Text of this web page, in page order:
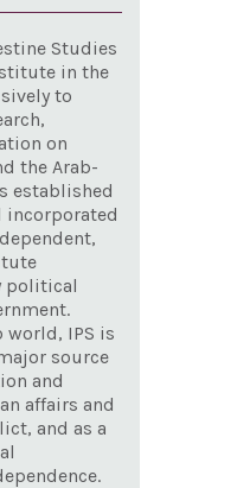
the removal of
from hostilities in the
not been authorized by
Studies
in the
to
on
the Arab-
established
incorporated
political
world, IPS is
source
and
affairs and
and as a